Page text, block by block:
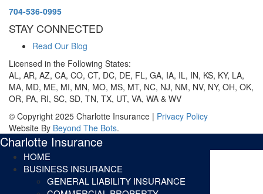
704-536-0995
STAY CONNECTED
Read Our Blog
Licensed in the Following States:
AL, AR, AZ, CA, CO, CT, DC, DE, FL, GA, IA, IL, IN, KS, KY, LA,
MA, MD, ME, MI, MN, MO, MS, MT, NC, NJ, NM, NV, NY, OH, OK,
OR, PA, RI, SC, SD, TN, TX, UT, VA, WA & WV
© Copyright 2025 Charlotte Insurance | Privacy Policy
Website By Beyond The Bots.
Charlotte Insurance
HOME
BUSINESS INSURANCE
GENERAL LIABILITY INSURANCE